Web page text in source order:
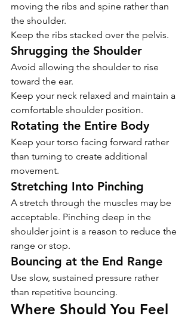
moving the ribs and spine rather than
the shoulder.
Keep the ribs stacked over the pelvis.
Shrugging the Shoulder
Avoid allowing the shoulder to rise
toward the ear.
Keep your neck relaxed and maintain a
comfortable shoulder position.
Rotating the Entire Body
Keep your torso facing forward rather
than turning to create additional
movement.
Stretching Into Pinching
A stretch through the muscles may be
acceptable. Pinching deep in the
shoulder joint is a reason to reduce the
range or stop.
Bouncing at the End Range
Use slow, sustained pressure rather
than repetitive bouncing.
Where Should You Feel